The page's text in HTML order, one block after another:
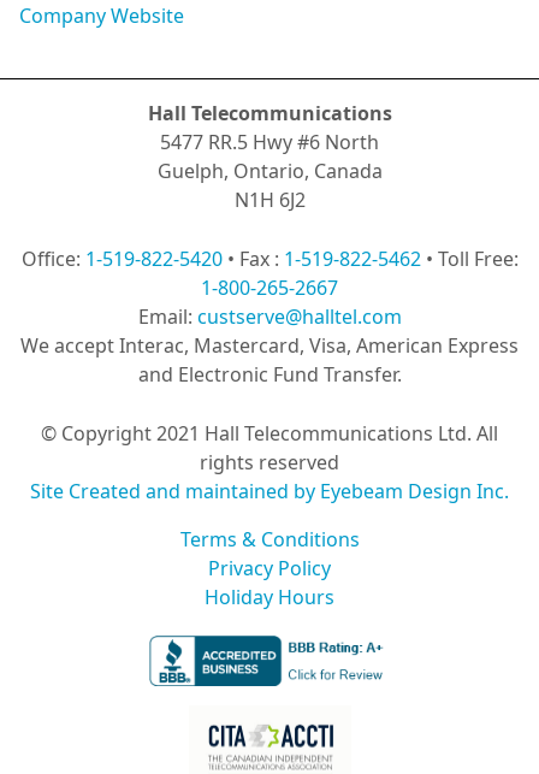
Company Website
Hall Telecommunications
5477 RR.5 Hwy #6 North
Guelph, Ontario, Canada
N1H 6J2
Office: 1-519-822-5420• Fax : 1-519-822-5462• Toll Free:
1-800-265-2667
Email: custserve@halltel.com
We accept Interac, Mastercard, Visa, American Express
and Electronic Fund Transfer.
© Copyright 2021 Hall Telecommunications Ltd. All
rights reserved
Site Created and maintained by Eyebeam Design Inc.
Terms & Conditions
Privacy Policy
Holiday Hours